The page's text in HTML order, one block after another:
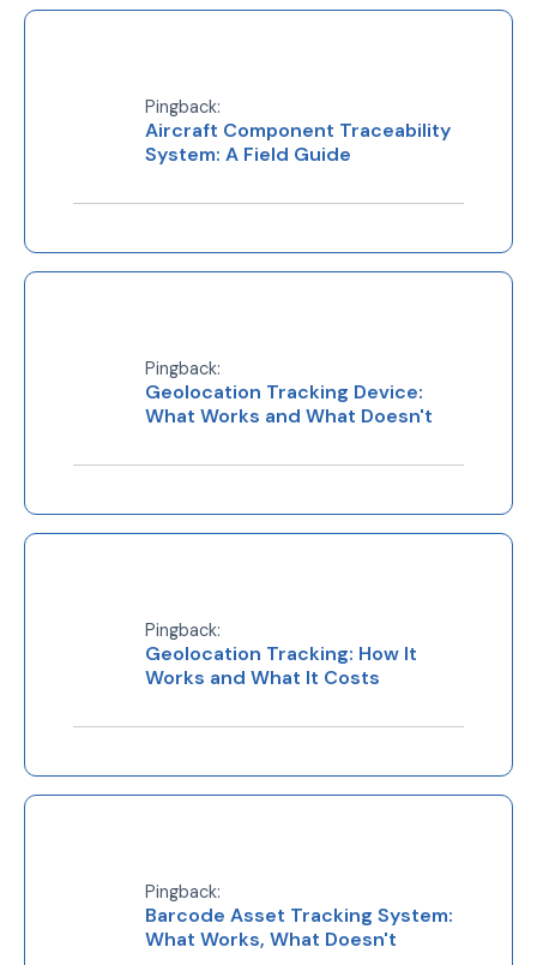
Pingback:
Aircraft Component Traceability
System: A Field Guide
Pingback:
Geolocation Tracking Device:
What Works and What Doesn't
Pingback:
Geolocation Tracking: How It
Works and What It Costs
Pingback:
Barcode Asset Tracking System:
What Works, What Doesn't